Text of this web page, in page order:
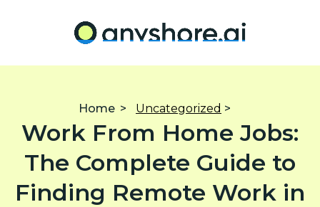
Home > Uncategorized >
Work From Home Jobs:
The Complete Guide to
Finding Remote Work in